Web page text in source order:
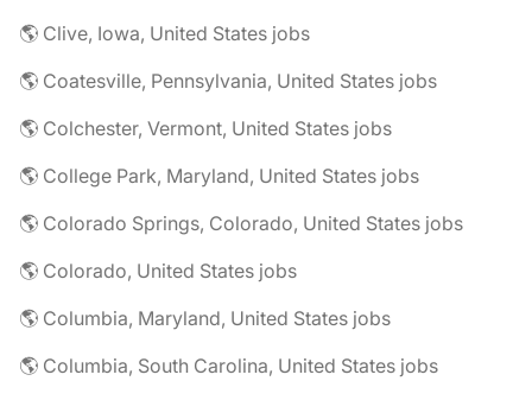
🌎 Clive, Iowa, United States jobs
🌎 Coatesville, Pennsylvania, United States jobs
🌎 Colchester, Vermont, United States jobs
🌎 College Park, Maryland, United States jobs
🌎 Colorado Springs, Colorado, United States jobs
🌎 Colorado, United States jobs
🌎 Columbia, Maryland, United States jobs
🌎 Columbia, South Carolina, United States jobs